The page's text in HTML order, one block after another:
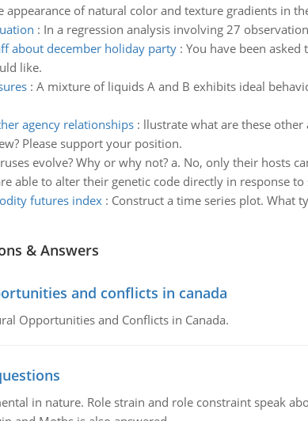
appearance of natural color and texture gradients in
: In a regression analysis involving 27
about december holiday party: You have been
like.
: A mixture of liquids A and B exhibits ideal
agency relationships: llustrate what are these
Please support your position.
evolve? Why or why not? a. No, only their hosts
able to alter their genetic code directly in response to
futures index: Construct a time series plot. What
& Answers
and conflicts in canada
Opportunities and Conflicts in Canada.
in nature. Role strain and role constraint speak